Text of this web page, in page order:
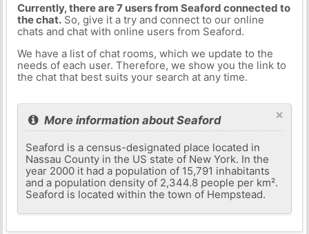
Currently, there are 7 users from Seaford connected to
the chat.So, give it a try and connect to our online
chats and chat with online users from Seaford.
We have a list of chat rooms, which we update to the
needs of each user. Therefore, we show you the link to
the chat that best suits your search at any time.
×
More information about Seaford
Seaford is a census-designated place located in
Nassau County in the US state of New York. In the
year 2000 it had a population of 15,791 inhabitants
and a population density of 2,344.8 people per km².
Seaford is located within the town of Hempstead.